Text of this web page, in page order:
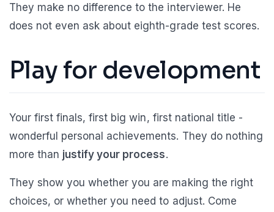
They make no difference to the interviewer. He
does not even ask about eighth-grade test scores.
Play for development
Your first finals, first big win, first national title -
wonderful personal achievements. They do nothing
more than justify your process.
They show you whether you are making the right
choices, or whether you need to adjust. Come